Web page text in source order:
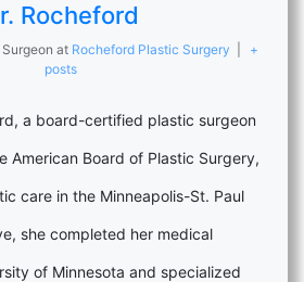
Rocheford
at Rocheford Plastic Surgery
+
posts
a board-certified plastic surgeon
American Board of Plastic Surgery,
care in the Minneapolis-St. Paul
she completed her medical
of Minnesota and specialized